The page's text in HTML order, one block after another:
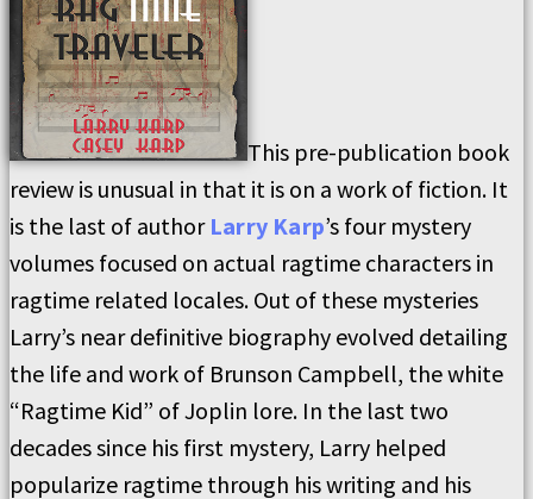
This pre-publication book
review is unusual in that it is on a work of fiction. It
is the last of author Larry Karp’s four mystery
volumes focused on actual ragtime characters in
ragtime related locales. Out of these mysteries
Larry’s near definitive biography evolved detailing
the life and work of Brunson Campbell, the white
“Ragtime Kid” of Joplin lore. In the last two
decades since his first mystery, Larry helped
popularize ragtime through his writing and his